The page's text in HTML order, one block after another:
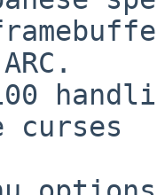
curses